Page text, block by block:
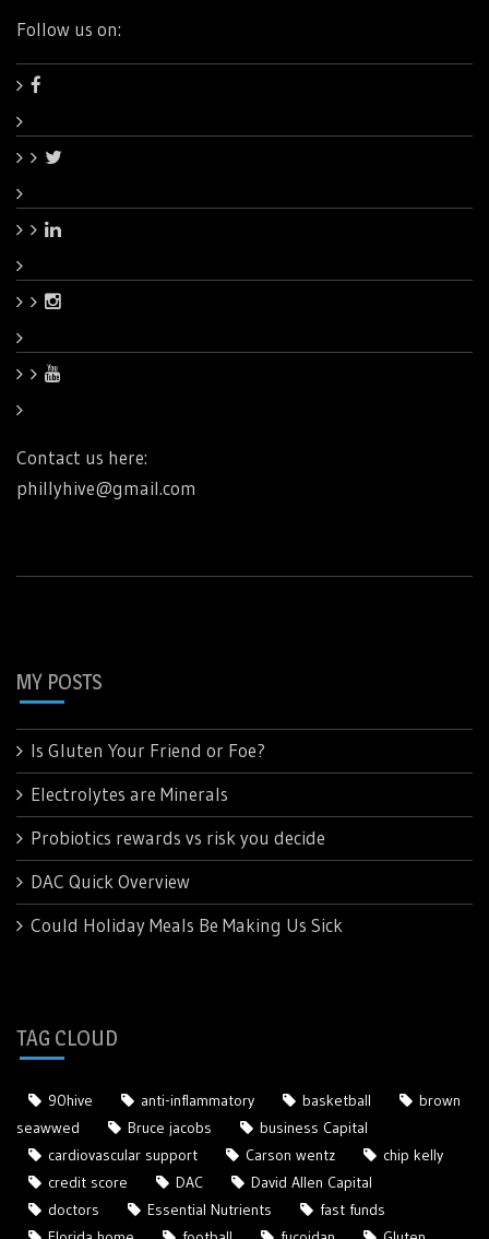
Follow us on:
Contact us here:
phillyhive@gmail.com
MY POSTS
Is Gluten Your Friend or Foe?
Electrolytes are Minerals
Probiotics rewards vs risk you decide
DAC Quick Overview
Could Holiday Meals Be Making Us Sick
TAG CLOUD
90hive anti-inflammatory basketball
brown
seawwed
Bruce jacobs
business Capital
cardiovascular support
Carson wentz
chip kelly
credit score
DAC
David Allen Capital
doctors
Essential Nutrients
fast funds